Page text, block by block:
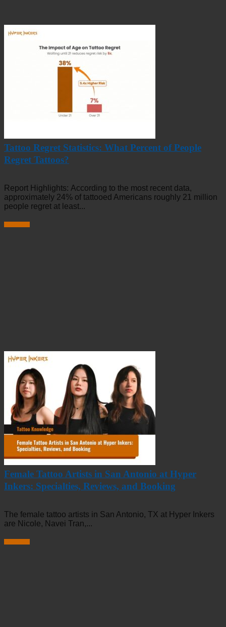
Tattoo Regret Statistics: What Percent of People
Regret Tattoos?
Report Highlights: According to the most recent data,
approximately 24% of tattooed Americans roughly 21 million
people regret at least...
Female Tattoo Artists in San Antonio at Hyper
Inkers: Specialties, Reviews, and Booking
The female tattoo artists in San Antonio, TX at Hyper Inkers
are Nicole, Navei Tran,...